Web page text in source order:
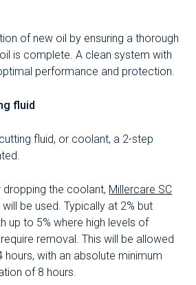
of new oil by ensuring a thorough
is complete. A clean system with
performance and protection.
fluid
fluid, or coolant, a 2-step
the coolant, Millercare SC
be used. Typically at 2% but
up to 5% where high levels of
removal. This will be allowed
with an absolute minimum
of 8 hours.